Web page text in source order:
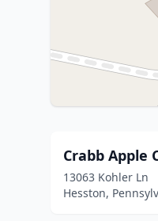
Crabb Apple
13063 Kohler Ln
Hesston,